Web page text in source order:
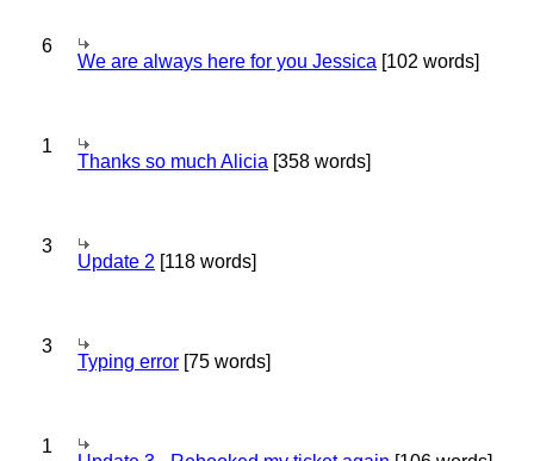
6
We are always here for you Jessica [102 words]
1
Thanks so much Alicia [358 words]
3
Update 2 [118 words]
3
Typing error [75 words]
1